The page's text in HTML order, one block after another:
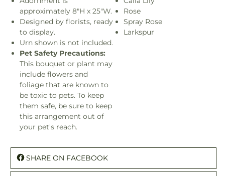
approximately 8"H x 25"W.
Designed by florists, ready
to display.
Urn shown is not included.
Pet Safety Precautions:
This bouquet or plant may
include flowers and
foliage that are known to
be toxic to pets. To keep
them safe, be sure to keep
this arrangement out of
your pet's reach.
Rose
Spray Rose
Larkspur
SHARE ON FACEBOOK